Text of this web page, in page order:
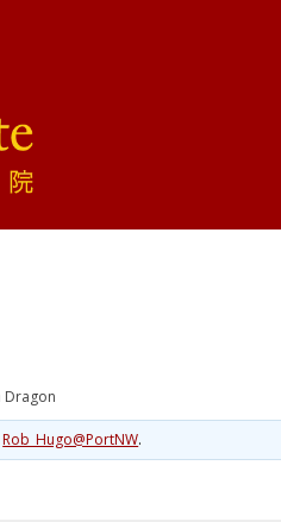
Dragon
Rob_Hugo@PortNW.